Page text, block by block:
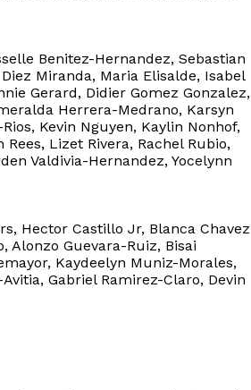
Benitez-Hernandez, Sebastian
Miranda, Maria Elisalde, Isabel
Gerard, Didier Gomez Gonzalez,
Herrera-Medrano, Karsyn
Kevin Nguyen, Kaylin Nonhof,
Lizet Rivera, Rachel Rubio,
Valdivia-Hernandez, Yocelynn
Hector Castillo Jr, Blanca Chavez
Alonzo Guevara-Ruiz, Bisai
Kaydeelyn Muniz-Morales,
Gabriel Ramirez-Claro, Devin